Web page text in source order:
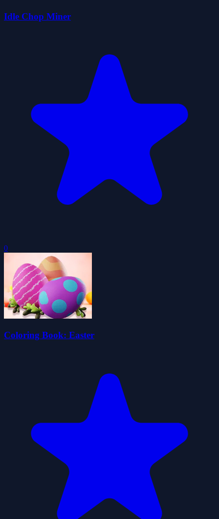
Idle Chop Miner
0
Coloring Book: Easter